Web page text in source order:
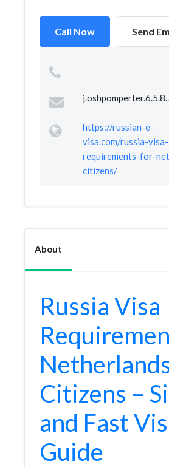
Call Now Send
https://russian-e-
visa.com/russia-visa-
requirements-for-
citizens/
About
Russia Visa
Citizens –
and Fast
Guide